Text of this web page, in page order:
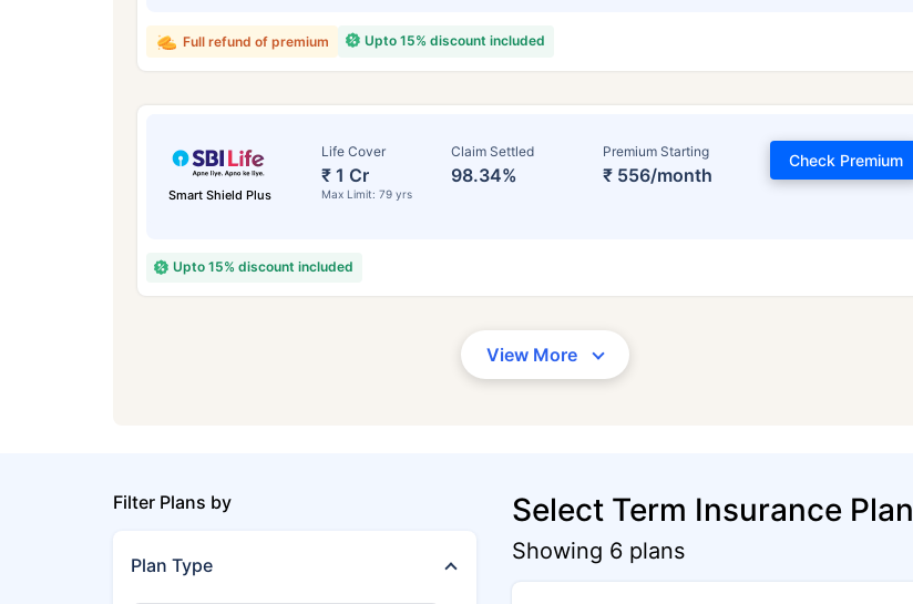
Upto 15% discount included
Full refund of premium
Smart Shield Plus
Life Cover
₹ 1 Cr
Max Limit: 79 yrs
Claim Settled
98.34%
Premium Starting
₹ 556/month
Check Premium
Upto 15% discount included
View More
Filter Plans by
Plan Type
Select Term Insurance Plan
Showing 6 plans